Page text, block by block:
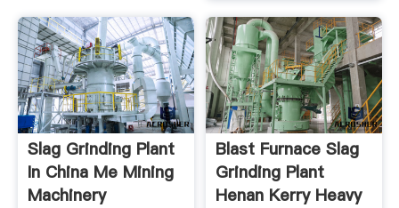
Slag Grinding Plant
In China Me Mining
Machinery
Blast Furnace Slag
Grinding Plant
Henan Kerry Heavy